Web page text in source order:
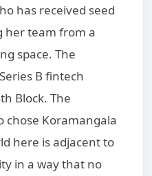
has received seed
her team from a
space. The
B fintech
Block. The
chose Koramangala
here is adjacent to
in a way that no